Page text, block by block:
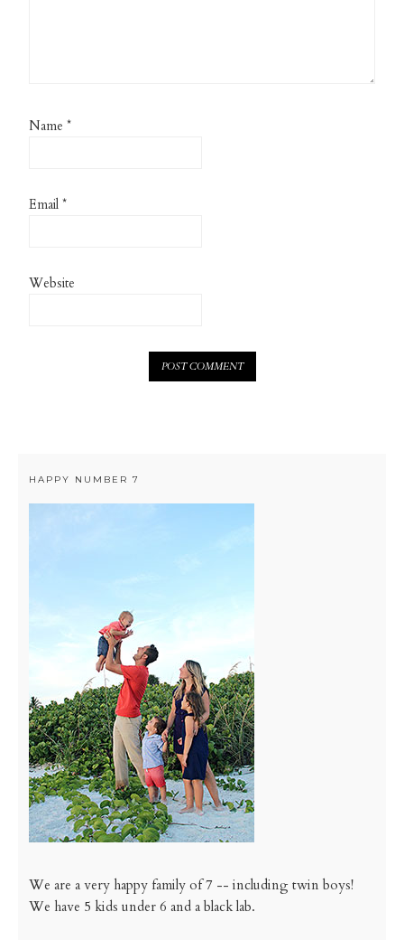
Name*
Email*
Website
HAPPY NUMBER 7
We are a very happy family of 7 -- including twin boys!
We have 5 kids under 6 and a black lab.